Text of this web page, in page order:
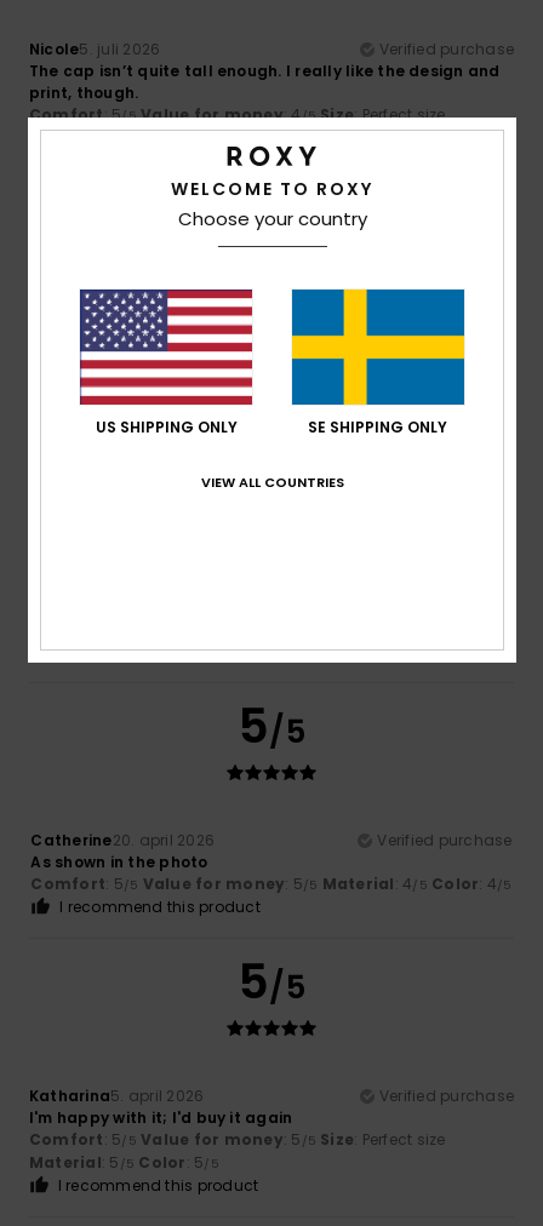
Nicole5. juli 2026
Verified purchase
The cap isn’t quite tall enough. I really like the design and
print, though.
Comfort: 5/5 Value for money: 4/5 Size: Perfect size
Material: 5 Color: 5
I recommend this product
5/5
2. juni 2026
I love it
Comfort: 5/5 Value for money
Material: 5 Color: 5
5/5
Comfort: 5/5 Size: Too largeMaterial: 5/5 Color: 5/5
5/5
Catherine20. april 2026
Verified purchase
As shown in the photo
Comfort: 5/5 Value for money: 5/5 Material: 4/5 Color: 4/5
I recommend this product
5/5
Katharina5. april 2026
Verified purchase
I'm happy with it; I'd buy it again
Comfort: 5/5 Value for money: 5 /5 Size: Perfect size
Material: 5 /5 Color: 5/5
I recommend this product
WELCOME TO ROXY
Choose your country
US SHIPPING ONLY SE SHIPPING ONLY
VIEW ALL COUNTRIES